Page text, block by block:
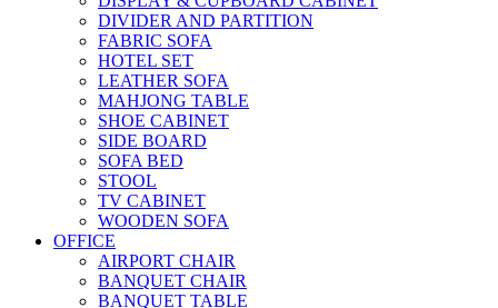
DIVIDER AND PARTITION
FABRIC SOFA
HOTEL SET
LEATHER SOFA
MAHJONG TABLE
SHOE CABINET
SIDE BOARD
SOFA BED
STOOL
TV CABINET
WOODEN SOFA
OFFICE
AIRPORT CHAIR
BANQUET CHAIR
BANQUET TABLE